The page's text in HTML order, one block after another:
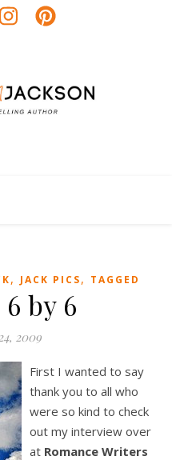
, JACK PICS, TAGGED
by 6
2009
First I wanted to say
thank you to all who
were so kind to check
out my interview over
at Romance Writers